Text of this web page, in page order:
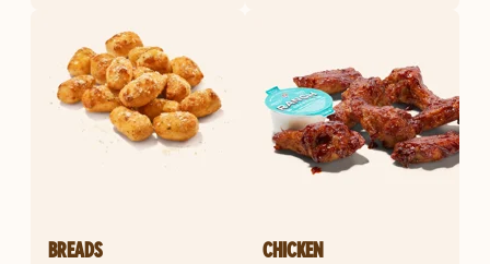
BREADS CHICKEN